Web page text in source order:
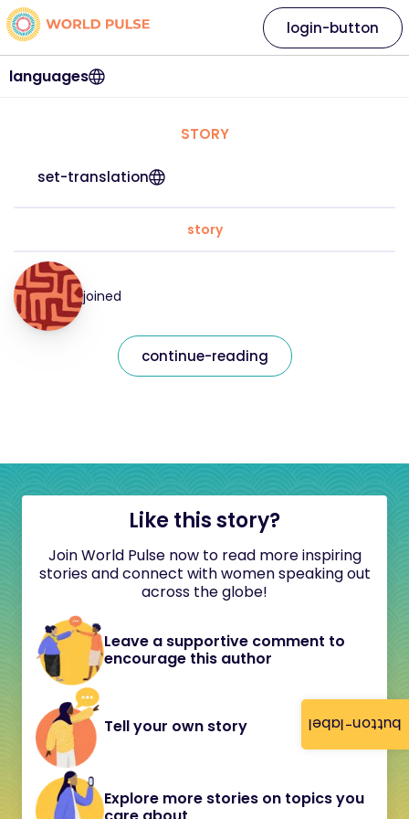
button-label
languages
login-button
STORY
set-translation
story
joined
continue-reading
Like this story?
Join World Pulse now to read more inspiring
stories and connect with women speaking out
across the globe!
Leave a supportive comment to
encourage this author
Tell your own story
Explore more stories on topics you